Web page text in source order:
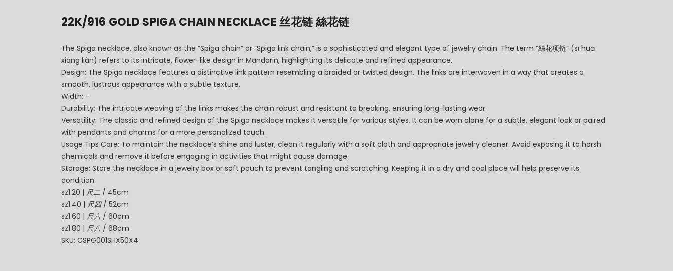
22K/916 GOLD SPIGA CHAIN NECKLACE 丝花链 絲花链
The Spiga necklace, also known as the “Spiga chain” or “Spiga link chain,” is a sophisticated and elegant type of jewelry chain. The term “絲花项链” (sī huā
xiàng liàn) refers to its intricate, flower-like design in Mandarin, highlighting its delicate and refined appearance.
Design: The Spiga necklace features a distinctive link pattern resembling a braided or twisted design. The links are interwoven in a way that creates a
smooth, lustrous appearance with a subtle texture.
Width: –
Durability: The intricate weaving of the links makes the chain robust and resistant to breaking, ensuring long-lasting wear.
Versatility: The classic and refined design of the Spiga necklace makes it versatile for various styles. It can be worn alone for a subtle, elegant look or paired
with pendants and charms for a more personalized touch.
Usage Tips Care: To maintain the necklace’s shine and luster, clean it regularly with a soft cloth and appropriate jewelry cleaner. Avoid exposing it to harsh
chemicals and remove it before engaging in activities that might cause damage.
Storage: Store the necklace in a jewelry box or soft pouch to prevent tangling and scratching. Keeping it in a dry and cool place will help preserve its
condition.
sz1.20 | 尺二 / 45cm
sz1.40 | 尺四 / 52cm
sz1.60 | 尺六/ 60cm
sz1.80 | 尺八 / 68cm
SKU: CSPG001SHX50X4